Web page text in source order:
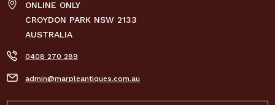
ONLINE ONLY
CROYDON PARK NSW 2133
AUSTRALIA
0408 270 289
admin@marpleantiques.com.au